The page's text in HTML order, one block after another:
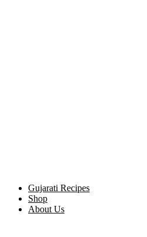
Gujarati Recipes
Shop
About Us